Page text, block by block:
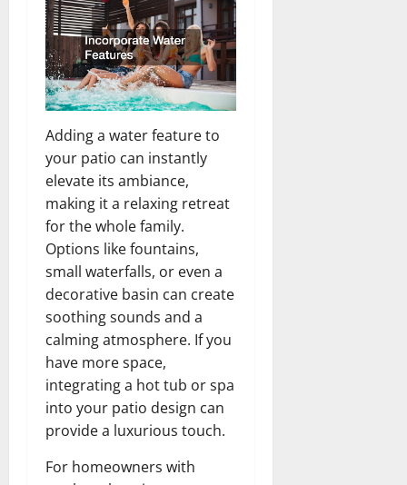
Adding a water feature to
your patio can instantly
elevate its ambiance,
making it a relaxing retreat
for the whole family.
Options like fountains,
small waterfalls, or even a
decorative basin can create
soothing sounds and a
calming atmosphere. If you
have more space,
integrating a hot tub or spa
into your patio design can
provide a luxurious touch.
For homeowners with